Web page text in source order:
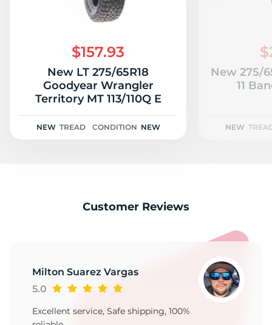
$157.93
New LT 275/65R18
Goodyear Wrangler
Territory MT 113/110Q E
NEW TREAD CONDITION NEW
New 275/
11
NEW
Customer Reviews
Milton Suarez Vargas
5.0
Excellent service, Safe shipping, 100%